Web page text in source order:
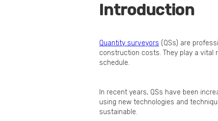
Introduction
Quantity surveyors (QSs) are
construction costs. They play a
schedule.
In recent years, QSs have been
using new technologies and
sustainable.